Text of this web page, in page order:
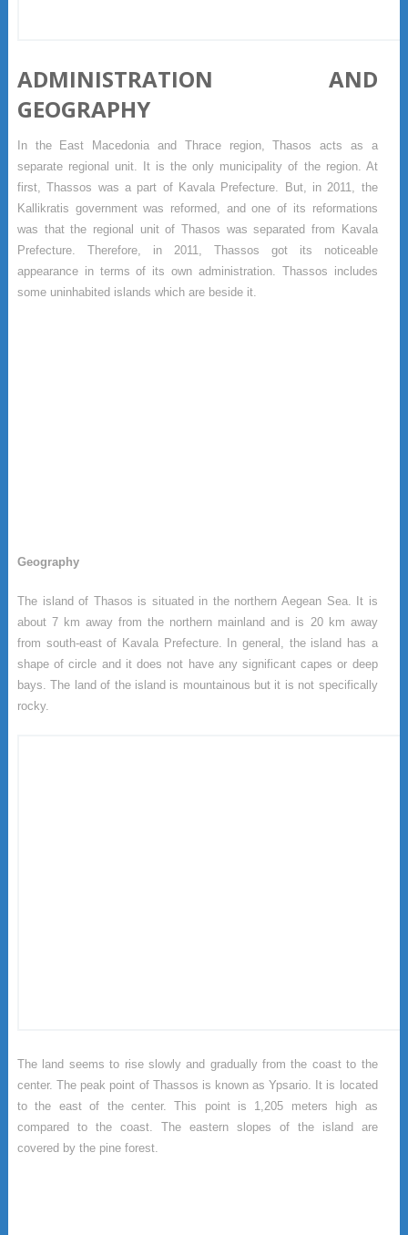
ADMINISTRATION AND
GEOGRAPHY
In the East Macedonia and Thrace region, Thasos acts as a
separate regional unit. It is the only municipality of the region. At
first, Thassos was a part of Kavala Prefecture. But, in 2011, the
Kallikratis government was reformed, and one of its reformations
was that the regional unit of Thasos was separated from Kavala
Prefecture. Therefore, in 2011, Thassos got its noticeable
appearance in terms of its own administration. Thassos includes
some uninhabited islands which are beside it.
Geography
The island of Thasos is situated in the northern Aegean Sea. It is
about 7 km away from the northern mainland and is 20 km away
from south-east of Kavala Prefecture. In general, the island has a
shape of circle and it does not have any significant capes or deep
bays. The land of the island is mountainous but it is not specifically
rocky.
The land seems to rise slowly and gradually from the coast to the
center. The peak point of Thassos is known as Ypsario. It is located
to the east of the center. This point is 1,205 meters high as
compared to the coast. The eastern slopes of the island are
covered by the pine forest.